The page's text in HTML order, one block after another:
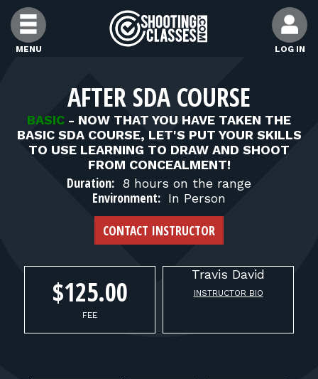
Skip to Content
MENU LOG IN
FIND CLASSES
FIND INSTRUCTORS
FIND RANGES
FOR STUDENTS
FOR FIREARMS INSTRUCTORS
FOR RANGE OWNERS
AFTER SDA COURSE
BASIC - NOW THAT YOU HAVE TAKEN THE
BASIC SDA COURSE, LET'S PUT YOUR SKILLS
TO USE LEARNING TO DRAW AND SHOOT
FROM CONCEALMENT!
Duration: 8 hours on the range
Environment: In Person
CONTACT INSTRUCTOR
$125.00
FEE
Travis David
INSTRUCTOR BIO